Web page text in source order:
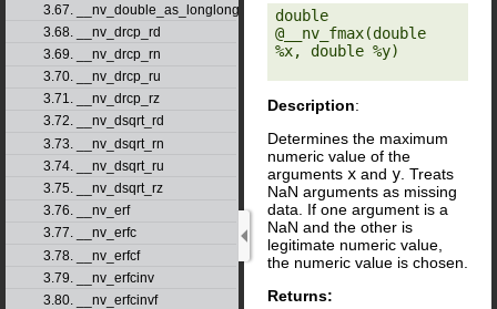
3.67. __nv_double_as_longlong
3.68. __nv_drcp_rd
3.69. __nv_drcp_rn
3.70. __nv_drcp_ru
3.71. __nv_drcp_rz
3.72. __nv_dsqrt_rd
3.73. __nv_dsqrt_rn
3.74. __nv_dsqrt_ru
3.75. __nv_dsqrt_rz
3.76. __nv_erf
3.77. __nv_erfc
3.78. __nv_erfcf
3.79. __nv_erfcinv
3.80. __nv_erfcinvf
double
@__nv_fmax(double
%x, double %y)
Description:
Determines the maximum
numeric value of the
arguments x and y . Treats
NaN arguments as missing
data. If one argument is a
NaN and the other is
legitimate numeric value,
the numeric value is chosen.
Returns: